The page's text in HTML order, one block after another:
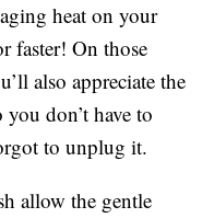
heat on your
faster! On those
also appreciate the
don’t have to
to unplug it.
allow the gentle